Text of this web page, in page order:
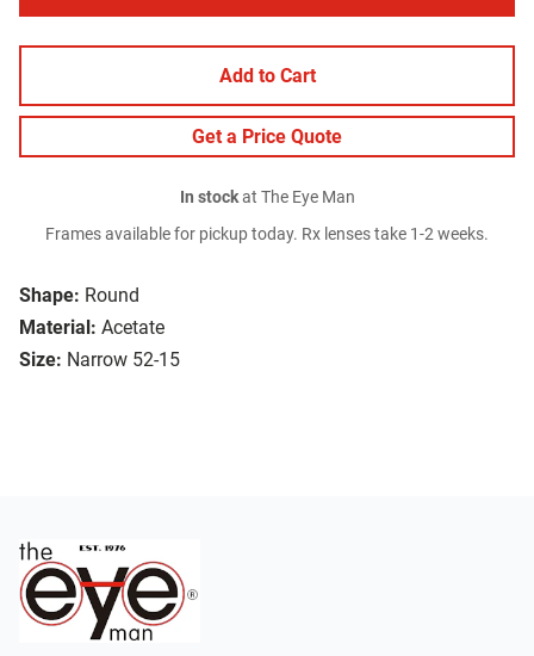
Shape: Round
Material: Acetate
Size: Narrow 52-15
Add to Cart
Get a Price Quote
In stockat The Eye Man
Frames available for pickup today. Rx lenses take 1-2 weeks.